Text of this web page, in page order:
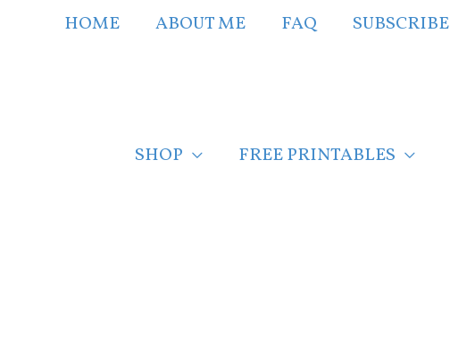
HOME ABOUT ME FAQ SUBSCRIBE
SHOP FREE PRINTABLES